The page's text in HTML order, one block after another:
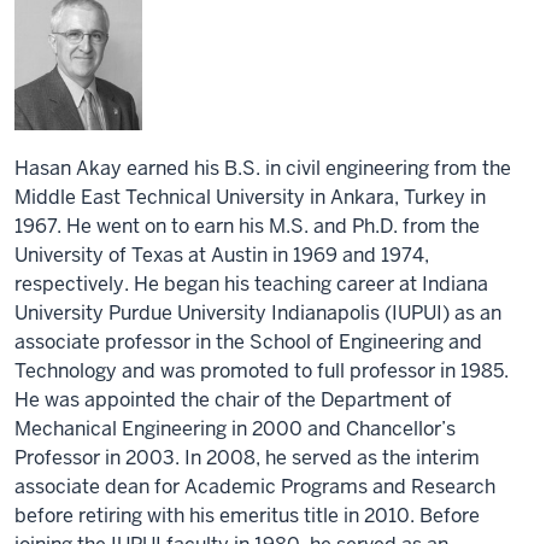
Hasan Akay earned his B.S. in civil engineering from the
Middle East Technical University in Ankara, Turkey in
1967. He went on to earn his M.S. and Ph.D. from the
University of Texas at Austin in 1969 and 1974,
respectively. He began his teaching career at Indiana
University Purdue University Indianapolis (IUPUI) as an
associate professor in the School of Engineering and
Technology and was promoted to full professor in 1985.
He was appointed the chair of the Department of
Mechanical Engineering in 2000 and Chancellor’s
Professor in 2003. In 2008, he served as the interim
associate dean for Academic Programs and Research
before retiring with his emeritus title in 2010. Before